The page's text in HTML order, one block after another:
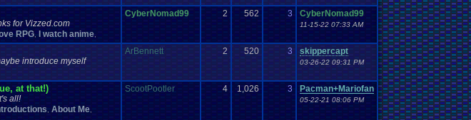
bryce0223: 7
BunnyHeart: 7
AngryBirdsFan.: 7
Juliet: 6
YoshiSmb: 5
analomiga: 5
xTHM: 5
jlh: 5
sankish: 4
for Vizzed.com
RPG I watch anime
CyberNomad99 2 562 3 CyberNomad99
11-15-22 07:33 AM
introduce myself
ArBennett 2 520 3 skippercapt
03-26-22 09:31 PM
at that!)
all!
About Me
ScootPootler 4 1,026 3 Pacman+Mariofan
05-22-21 08:06 PM